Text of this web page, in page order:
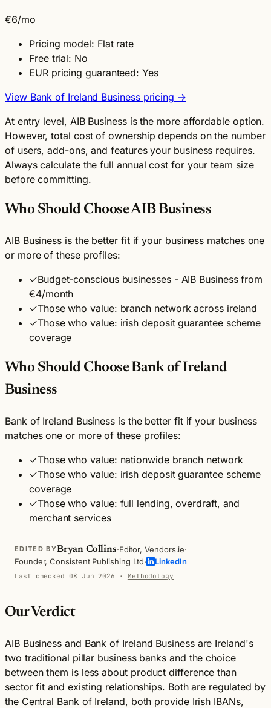
€6/mo
Pricing model: Flat rate
Free trial: No
EUR pricing guaranteed: Yes
View Bank of Ireland Business pricing →
At entry level, AIB Business is the more affordable option.
However, total cost of ownership depends on the number
of users, add-ons, and features your business requires.
Always calculate the full annual cost for your team size
before committing.
Who Should Choose AIB Business
AIB Business is the better fit if your business matches one
or more of these profiles:
✓Budget-conscious businesses - AIB Business from
€4/month
✓Those who value: branch network across ireland
✓Those who value: irish deposit guarantee scheme
coverage
Who Should Choose Bank of Ireland
Business
Bank of Ireland Business is the better fit if your business
matches one or more of these profiles:
✓Those who value: nationwide branch network
✓Those who value: irish deposit guarantee scheme
coverage
✓Those who value: full lending, overdraft, and
merchant services
EDITED BYBryan Collins·Editor, Vendors.ie·
Founder, Consistent Publishing Ltd· LinkedIn
Last checked 08 Jun 2026 · Methodology
Our Verdict
AIB Business and Bank of Ireland Business are Ireland's
two traditional pillar business banks and the choice
between them is less about product difference than
sector fit and existing relationships. Both are regulated by
the Central Bank of Ireland, both provide Irish IBANs,